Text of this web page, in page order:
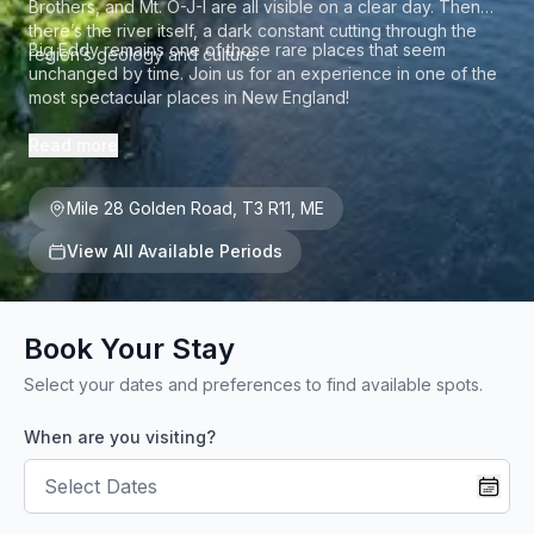
Brothers, and Mt. O-J-I are all visible on a clear day. Then
there’s the river itself, a dark constant cutting through the
region’s geology and culture.
Big Eddy remains one of those rare places that seem
unchanged by time. Join us for an experience in one of the
most spectacular places in New England!
Mile 28 Golden Road T3 R11 ME
View All Available Periods
Book Your Stay
Select your dates and preferences to find available spots.
When are you visiting?